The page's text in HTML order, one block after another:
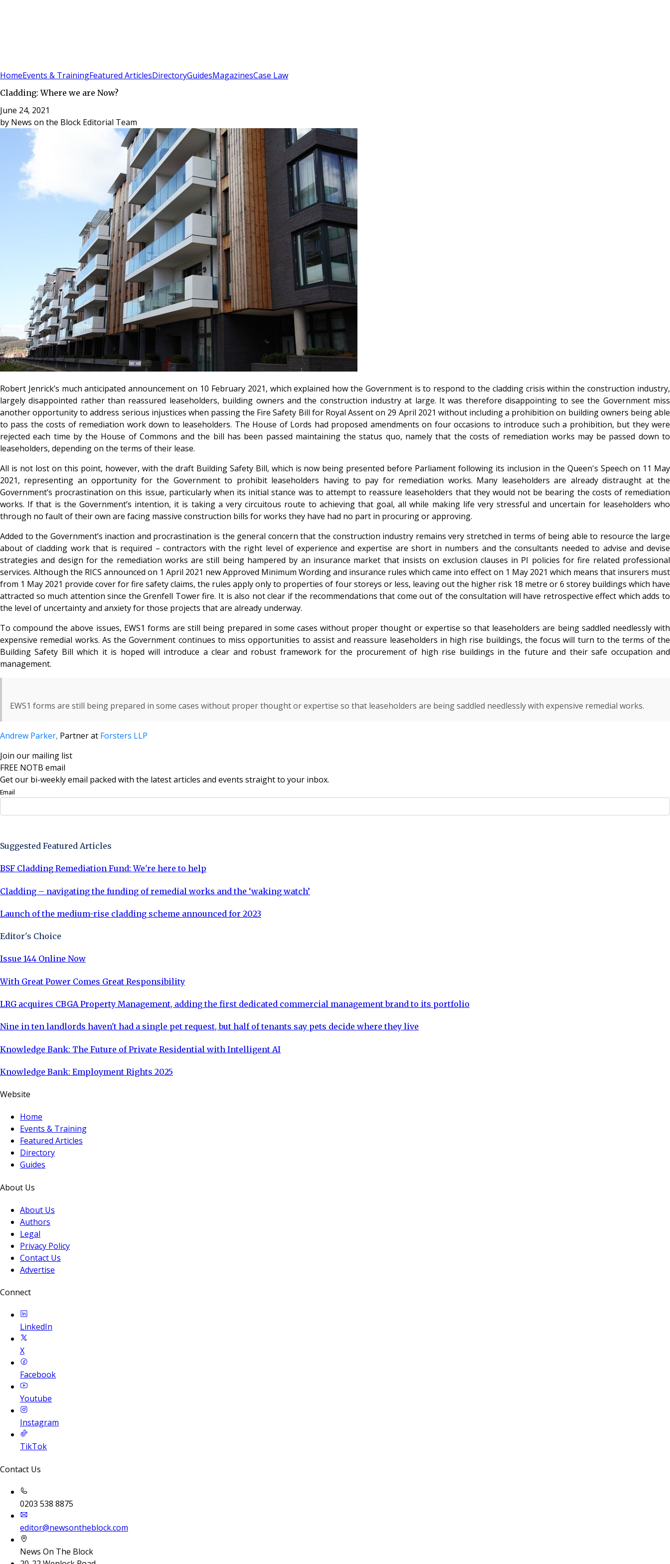
HomeEvents & TrainingFeatured ArticlesDirectoryGuidesMagazinesCase Law
Cladding: Where we are Now?
June 24, 2021
by News on the Block Editorial Team
Robert Jenrick’s much anticipated announcement on 10 February 2021, which explained how the Government is to respond to the cladding crisis within the construction industry,
largely disappointed rather than reassured leaseholders, building owners and the construction industry at large. It was therefore disappointing to see the Government miss
another opportunity to address serious injustices when passing the Fire Safety Bill for Royal Assent on 29 April 2021 without including a prohibition on building owners being able
to pass the costs of remediation work down to leaseholders. The House of Lords had proposed amendments on four occasions to introduce such a prohibition, but they were
rejected each time by the House of Commons and the bill has been passed maintaining the status quo, namely that the costs of remediation works may be passed down to
leaseholders, depending on the terms of their lease.
All is not lost on this point, however, with the draft Building Safety Bill, which is now being presented before Parliament following its inclusion in the Queen's Speech on 11 May
2021, representing an opportunity for the Government to prohibit leaseholders having to pay for remediation works. Many leaseholders are already distraught at the
Government’s procrastination on this issue, particularly when its initial stance was to attempt to reassure leaseholders that they would not be bearing the costs of remediation
works. If that is the Government’s intention, it is taking a very circuitous route to achieving that goal, all while making life very stressful and uncertain for leaseholders who
through no fault of their own are facing massive construction bills for works they have had no part in procuring or approving.
Added to the Government’s inaction and procrastination is the general concern that the construction industry remains very stretched in terms of being able to resource the large
about of cladding work that is required – contractors with the right level of experience and expertise are short in numbers and the consultants needed to advise and devise
strategies and design for the remediation works are still being hampered by an insurance market that insists on exclusion clauses in PI policies for fire related professional
services. Although the RICS announced on 1 April 2021 new Approved Minimum Wording and insurance rules which came into effect on 1 May 2021 which means that insurers must
from 1 May 2021 provide cover for fire safety claims, the rules apply only to properties of four storeys or less, leaving out the higher risk 18 metre or 6 storey buildings which have
attracted so much attention since the Grenfell Tower fire. It is also not clear if the recommendations that come out of the consultation will have retrospective effect which adds to
the level of uncertainty and anxiety for those projects that are already underway.
To compound the above issues, EWS1 forms are still being prepared in some cases without proper thought or expertise so that leaseholders are being saddled needlessly with
expensive remedial works. As the Government continues to miss opportunities to assist and reassure leaseholders in high rise buildings, the focus will turn to the terms of the
Building Safety Bill which it is hoped will introduce a clear and robust framework for the procurement of high rise buildings in the future and their safe occupation and
management.
EWS1 forms are still being prepared in some cases without proper thought or expertise so that leaseholders are being saddled needlessly with expensive remedial works.
Andrew Parker, Partner at Forsters LLP
Join our mailing list
FREE NOTB email
Get our bi-weekly email packed with the latest articles and events straight to your inbox.
Email
Suggested Featured Articles
BSF Cladding Remediation Fund: We're here to help
Cladding – navigating the funding of remedial works and the ‘waking watch’
Launch of the medium-rise cladding scheme announced for 2023
Editor's Choice
Issue 144 Online Now
With Great Power Comes Great Responsibility
LRG acquires CBGA Property Management, adding the first dedicated commercial management brand to its portfolio
Nine in ten landlords haven't had a single pet request, but half of tenants say pets decide where they live
Knowledge Bank: The Future of Private Residential with Intelligent AI
Knowledge Bank: Employment Rights 2025
Website
Home
Events & Training
Featured Articles
Directory
Guides
About Us
About Us
Authors
Legal
Privacy Policy
Contact Us
Advertise
Connect
LinkedIn
X
Facebook
Youtube
Instagram
TikTok
Contact Us
0203 538 8875
editor@newsontheblock.com
News On The Block